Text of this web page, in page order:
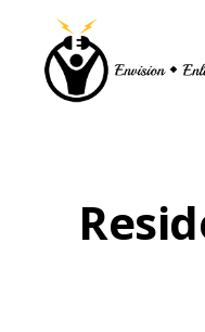
primary
footer